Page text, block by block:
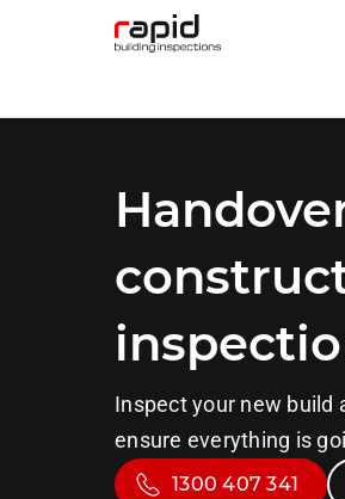
Inspect your new
ensure everything is
1300 407 341